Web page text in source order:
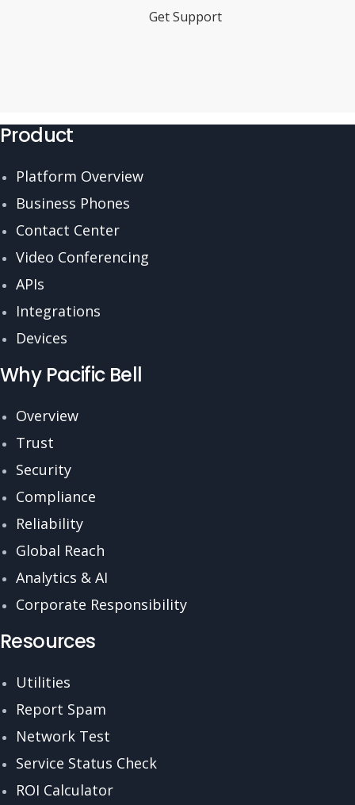
Get Support
Product
Platform Overview
Business Phones
Contact Center
Video Conferencing
APIs
Integrations
Devices
Why Pacific Bell
Overview
Trust
Security
Compliance
Reliability
Global Reach
Analytics & AI
Corporate Responsibility
Resources
Utilities
Report Spam
Network Test
Service Status Check
ROI Calculator